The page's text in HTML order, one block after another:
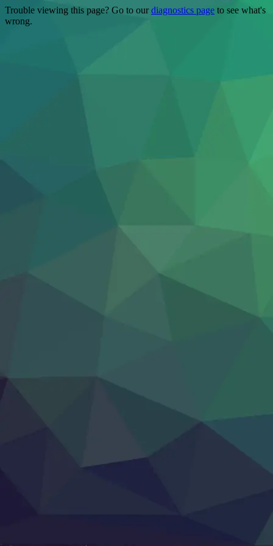
Trouble viewing this page? Go to ourdiagnostics page to see what's
wrong.